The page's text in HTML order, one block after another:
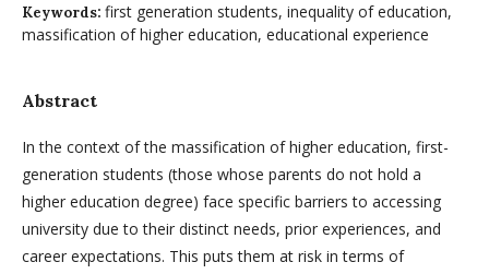
Keywords: first generation students, inequality of education,
massification of higher education, educational experience
Abstract
In the context of the massification of higher education, first-
generation students (those whose parents do not hold a
higher education degree) face specific barriers to accessing
university due to their distinct needs, prior experiences, and
career expectations. This puts them at risk in terms of